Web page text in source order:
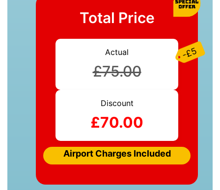
Total Price
Actual
£75.00
-£5
Discount
£70.00
Airport Charges Included